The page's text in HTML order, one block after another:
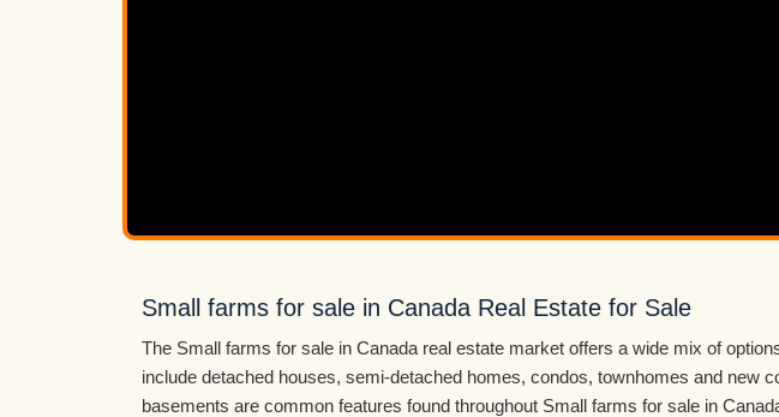
Small farms for sale in Canada Real Estate for Sale
The Small farms for sale in Canada real estate market offers a wide mix of
include detached houses, semi-detached homes, condos, townhomes and new
basements are common features found throughout Small farms for sale in